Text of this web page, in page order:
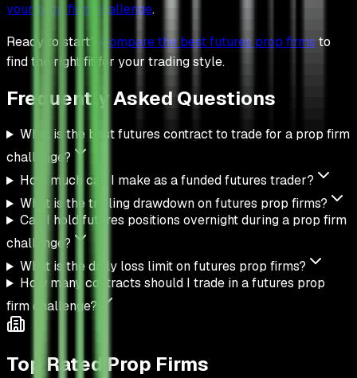
your prop firm challenge.
Ready to start? Compare the best futures prop firms to
find the right fit for your trading style.
Frequently Asked Questions
What is the best futures contract to trade for a prop firm
challenge?
How much can I make as a funded futures trader?
What is the trailing drawdown on futures prop firms?
Can I hold futures positions overnight during a prop firm
challenge?
What is the daily loss limit on futures prop firms?
How many contracts should I trade in a futures prop
firm challenge?
Top Rated Prop Firms